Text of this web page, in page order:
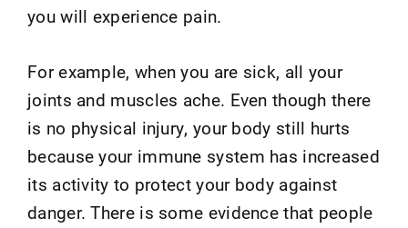
you will experience pain.
For example, when you are sick, all your
joints and muscles ache. Even though there
is no physical injury, your body still hurts
because your immune system has increased
its activity to protect your body against
danger. There is some evidence that people